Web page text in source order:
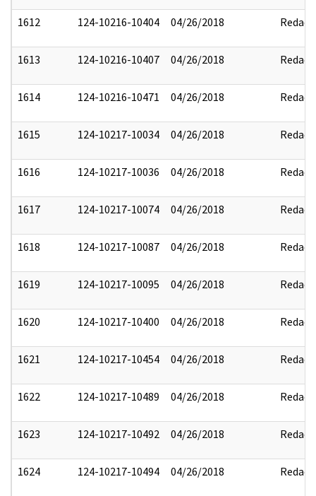
1612 124-10216-10404 04/26/2018 Redact
1613 124-10216-10407 04/26/2018 Redact
1614 124-10216-10471 04/26/2018 Redact
1615 124-10217-10034 04/26/2018 Redact
1616 124-10217-10036 04/26/2018 Redact
1617 124-10217-10074 04/26/2018 Redact
1618 124-10217-10087 04/26/2018 Redact
1619 124-10217-10095 04/26/2018 Redact
1620 124-10217-10400 04/26/2018 Redact
1621 124-10217-10454 04/26/2018 Redact
1622 124-10217-10489 04/26/2018 Redact
1623 124-10217-10492 04/26/2018 Redact
1624 124-10217-10494 04/26/2018 Redact